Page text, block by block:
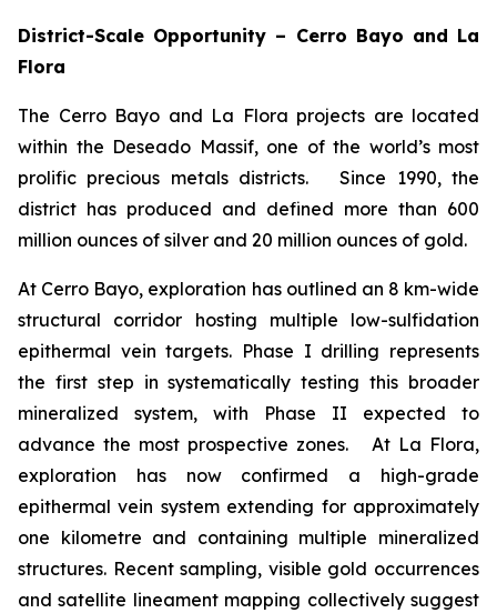
District-Scale Opportunity – Cerro Bayo and La
Flora
The Cerro Bayo and La Flora projects are located
within the Deseado Massif, one of the world’s most
prolific precious metals districts. Since 1990, the
district has produced and defined more than 600
million ounces of silver and 20 million ounces of gold.
At Cerro Bayo, exploration has outlined an 8 km-wide
structural corridor hosting multiple low-sulfidation
epithermal vein targets. Phase I drilling represents
the first step in systematically testing this broader
mineralized system, with Phase II expected to
advance the most prospective zones. At La Flora,
exploration has now confirmed a high-grade
epithermal vein system extending for approximately
one kilometre and containing multiple mineralized
structures. Recent sampling, visible gold occurrences
and satellite lineament mapping collectively suggest